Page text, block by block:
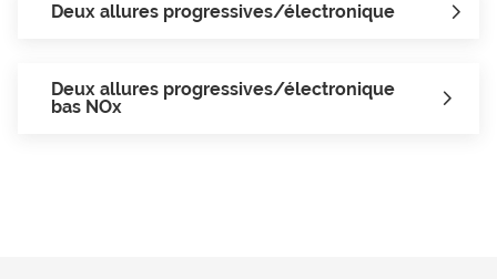
Deux allures progressives/électronique
Deux allures progressives/électronique
bas NOx